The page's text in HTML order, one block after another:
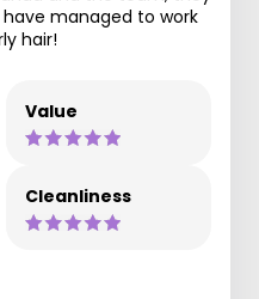
managed to work
hair!
Value
Cleanliness